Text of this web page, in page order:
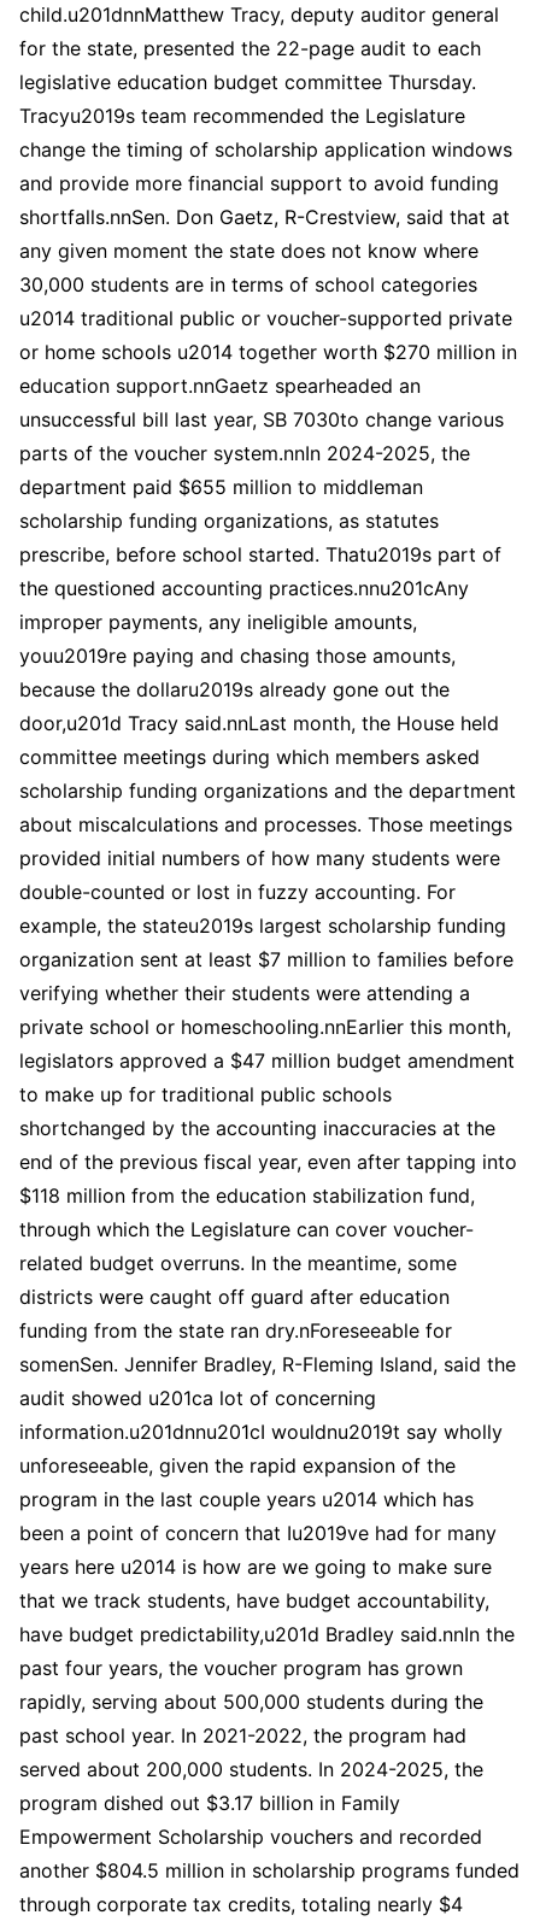
child.u201dnnMatthew Tracy, deputy auditor general
for the state, presented the 22-page audit to each
legislative education budget committee Thursday.
Tracyu2019s team recommended the Legislature
change the timing of scholarship application windows
and provide more financial support to avoid funding
shortfalls.nnSen. Don Gaetz, R-Crestview, said that at
any given moment the state does not know where
30,000 students are in terms of school categories
u2014 traditional public or voucher-supported private
or home schools u2014 together worth $270 million in
education support.nnGaetz spearheaded an
unsuccessful bill last year, SB 7030to change various
parts of the voucher system.nnIn 2024-2025, the
department paid $655 million to middleman
scholarship funding organizations, as statutes
prescribe, before school started. Thatu2019s part of
the questioned accounting practices.nnu201cAny
improper payments, any ineligible amounts,
youu2019re paying and chasing those amounts,
because the dollaru2019s already gone out the
door,u201d Tracy said.nnLast month, the House held
committee meetings during which members asked
scholarship funding organizations and the department
about miscalculations and processes. Those meetings
provided initial numbers of how many students were
double-counted or lost in fuzzy accounting. For
example, the stateu2019s largest scholarship funding
organization sent at least $7 million to families before
verifying whether their students were attending a
private school or homeschooling.nnEarlier this month,
legislators approved a $47 million budget amendment
to make up for traditional public schools
shortchanged by the accounting inaccuracies at the
end of the previous fiscal year, even after tapping into
$118 million from the education stabilization fund,
through which the Legislature can cover voucher-
related budget overruns. In the meantime, some
districts were caught off guard after education
funding from the state ran dry.nForeseeable for
somenSen. Jennifer Bradley, R-Fleming Island, said the
audit showed u201ca lot of concerning
information.u201dnnu201cI wouldnu2019t say wholly
unforeseeable, given the rapid expansion of the
program in the last couple years u2014 which has
been a point of concern that Iu2019ve had for many
years here u2014 is how are we going to make sure
that we track students, have budget accountability,
have budget predictability,u201d Bradley said.nnIn the
past four years, the voucher program has grown
rapidly, serving about 500,000 students during the
past school year. In 2021-2022, the program had
served about 200,000 students. In 2024-2025, the
program dished out $3.17 billion in Family
Empowerment Scholarship vouchers and recorded
another $804.5 million in scholarship programs funded
through corporate tax credits, totaling nearly $4